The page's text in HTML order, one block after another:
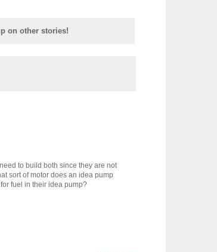
on other stories!
to build both since they are not
sort of motor does an idea pump
fuel in their idea pump?